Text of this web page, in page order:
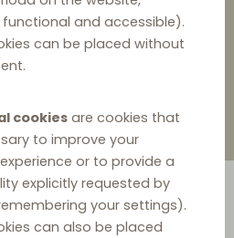
and accessible).
can be placed without
cookiesare cookies that
to improve your
or to provide a
explicitly requested by
your settings).
can also be placed